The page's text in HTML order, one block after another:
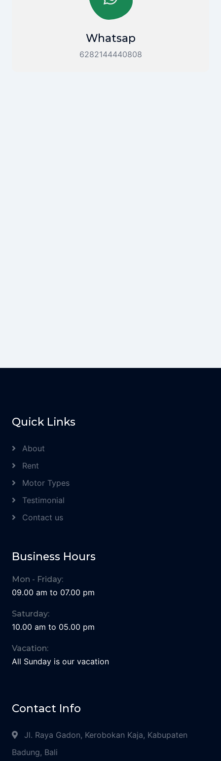
Whatsap
6282144440808
Quick Links
About
Rent
Motor Types
Testimonial
Contact us
Business Hours
Mon - Friday:
09.00 am to 07.00 pm
Saturday:
10.00 am to 05.00 pm
Vacation:
All Sunday is our vacation
Contact Info
Jl. Raya Gadon, Kerobokan Kaja, Kabupaten
Badung, Bali